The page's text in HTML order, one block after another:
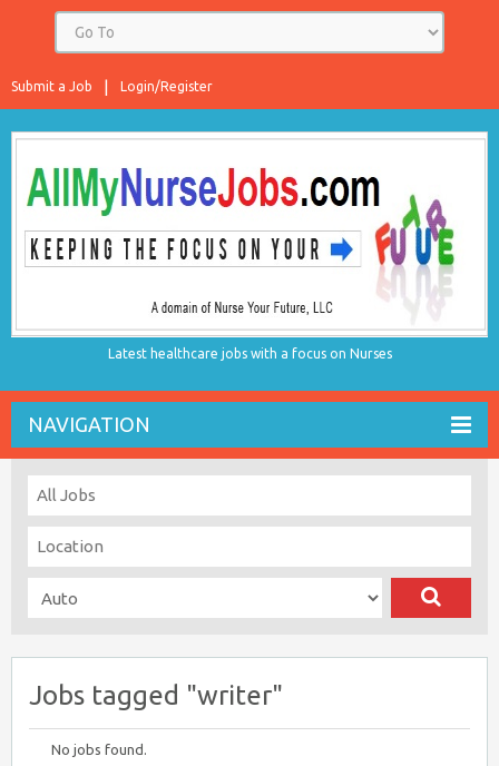
Login/Register
Submit a Job
Latest healthcare jobs with a focus on Nurses
NAVIGATION
Jobs tagged "writer"
No jobs found.